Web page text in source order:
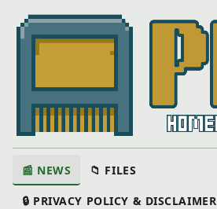
📰 NEWS 📁 FILES
🔒 PRIVACY POLICY & DISCLAIMER